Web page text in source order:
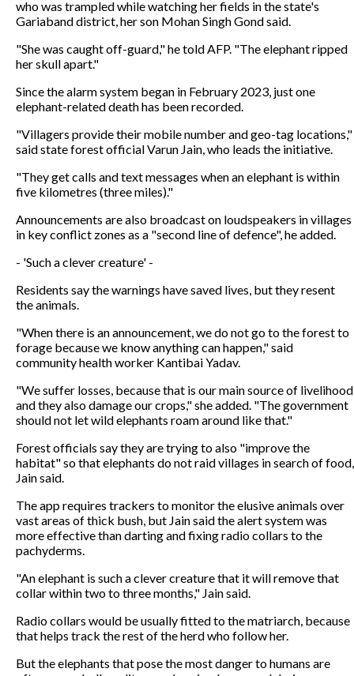
who was trampled while watching her fields in the state's
Gariaband district, her son Mohan Singh Gond said.
"She was caught off-guard," he told AFP. "The elephant ripped
her skull apart."
Since the alarm system began in February 2023, just one
elephant-related death has been recorded.
"Villagers provide their mobile number and geo-tag locations,"
said state forest official Varun Jain, who leads the initiative.
"They get calls and text messages when an elephant is within
five kilometres (three miles)."
Announcements are also broadcast on loudspeakers in villages
in key conflict zones as a "second line of defence", he added.
- 'Such a clever creature' -
Residents say the warnings have saved lives, but they resent
the animals.
"When there is an announcement, we do not go to the forest to
forage because we know anything can happen," said
community health worker Kantibai Yadav.
"We suffer losses, because that is our main source of livelihood
and they also damage our crops," she added. "The government
should not let wild elephants roam around like that."
Forest officials say they are trying to also "improve the
habitat" so that elephants do not raid villages in search of food,
Jain said.
The app requires trackers to monitor the elusive animals over
vast areas of thick bush, but Jain said the alert system was
more effective than darting and fixing radio collars to the
pachyderms.
"An elephant is such a clever creature that it will remove that
collar within two to three months," Jain said.
Radio collars would be usually fitted to the matriarch, because
that helps track the rest of the herd who follow her.
But the elephants that pose the most danger to humans are